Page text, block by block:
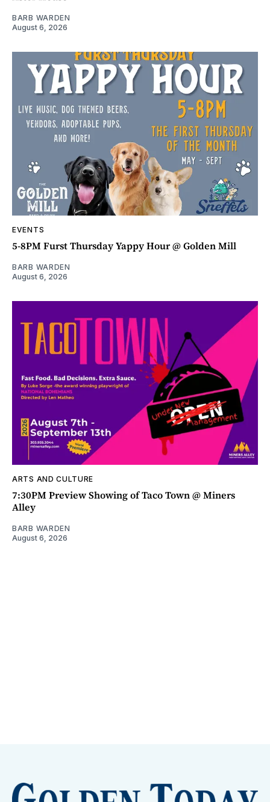
BARB WARDEN
August 6, 2026
EVENTS
5-8PM Furst Thursday Yappy Hour @ Golden Mill
BARB WARDEN
August 6, 2026
ARTS AND CULTURE
7:30PM Preview Showing of Taco Town @ Miners
Alley
BARB WARDEN
August 6, 2026